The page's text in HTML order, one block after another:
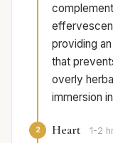
providing
that
overly
immersion
2 Heart 1-2